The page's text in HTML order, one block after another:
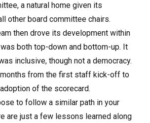
a natural home given its
other board committee chairs.
then drove its development within
both top-down and bottom-up. It
inclusive, though not a democracy.
from the first staff kick-off to
of the scorecard.
to follow a similar path in your
are just a few lessons learned along